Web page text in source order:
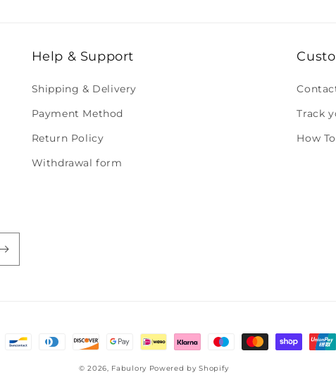
Help & Support
Shipping & Delivery
Payment Method
Return Policy
Withdrawal form
Track
How
© 2026, Fabulory Powered by Shopify